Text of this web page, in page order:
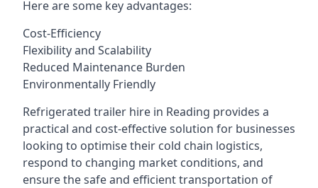
Here are some key advantages:
Cost-Efficiency
Flexibility and Scalability
Reduced Maintenance Burden
Environmentally Friendly
Refrigerated trailer hire in Reading provides a
practical and cost-effective solution for businesses
looking to optimise their cold chain logistics,
respond to changing market conditions, and
ensure the safe and efficient transportation of